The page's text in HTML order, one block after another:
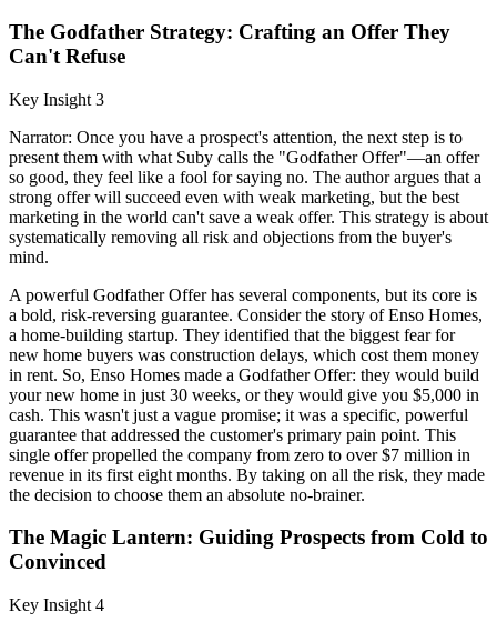
The Godfather Strategy: Crafting an Offer They
Can't Refuse
Key Insight 3
Narrator: Once you have a prospect's attention, the next step is to
present them with what Suby calls the "Godfather Offer"—an offer
so good, they feel like a fool for saying no. The author argues that a
strong offer will succeed even with weak marketing, but the best
marketing in the world can't save a weak offer. This strategy is about
systematically removing all risk and objections from the buyer's
mind.
A powerful Godfather Offer has several components, but its core is
a bold, risk-reversing guarantee. Consider the story of Enso Homes,
a home-building startup. They identified that the biggest fear for
new home buyers was construction delays, which cost them money
in rent. So, Enso Homes made a Godfather Offer: they would build
your new home in just 30 weeks, or they would give you $5,000 in
cash. This wasn't just a vague promise; it was a specific, powerful
guarantee that addressed the customer's primary pain point. This
single offer propelled the company from zero to over $7 million in
revenue in its first eight months. By taking on all the risk, they made
the decision to choose them an absolute no-brainer.
The Magic Lantern: Guiding Prospects from Cold to
Convinced
Key Insight 4